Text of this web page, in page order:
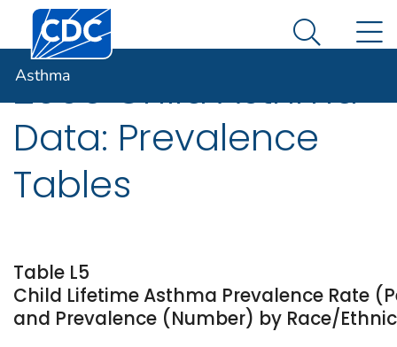
An official website of the United States government
Here's how you know
Centers for Disease Control and Prevention. CDC
Search
Asthma
2009 Child Asthma
Data: Prevalence
Tables
Table L5
Child Lifetime Asthma Prevalence Rate
and Prevalence (Number) by Race/